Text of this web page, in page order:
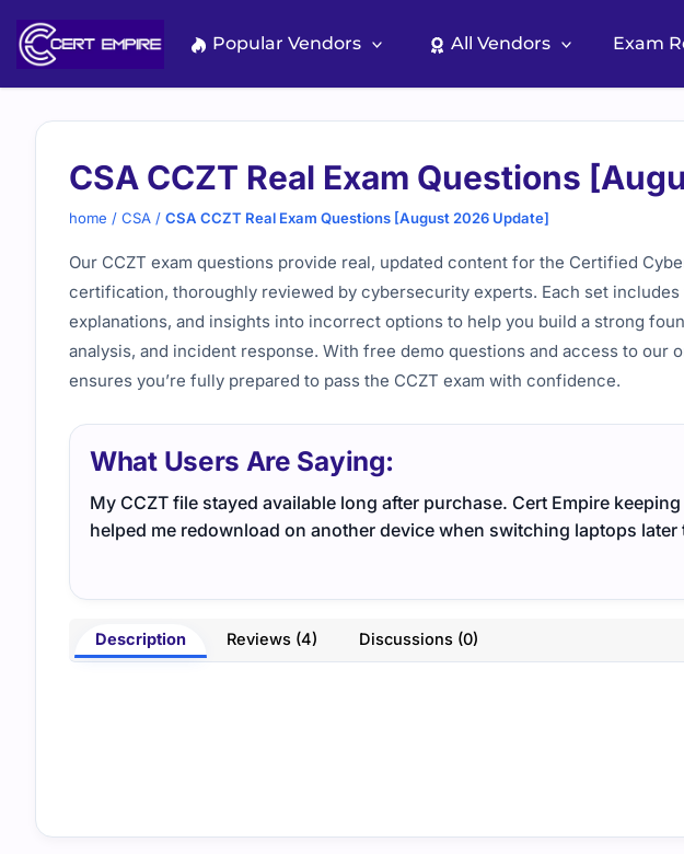
content
Popular Vendors All Vendors Exam
CSA CCZT Real Exam Questions
home / CSA / CSA CCZT Real Exam Questions [August 2026 Update]
Our CCZT exam questions provide real, updated content for the Certified
certification, thoroughly reviewed by cybersecurity experts. Each set
explanations, and insights into incorrect options to help you build a strong
analysis, and incident response. With free demo questions and access to our
ensures you’re fully prepared to pass the CCZT exam with confidence.
What Users Are Saying:
My CCZT file stayed available long after purchase. Cert Empire
helped me redownload on another device when switching laptops later
Description Reviews (4) Discussions (0)